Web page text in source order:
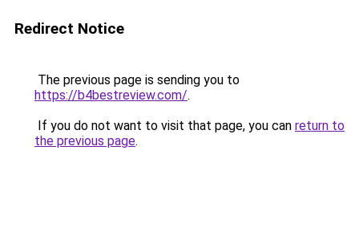
Redirect Notice
The previous page is sending you to
https://b4bestreview.com/.
If you do not want to visit that page, you can return to
the previous page.